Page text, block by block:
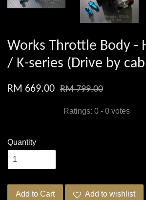
Works Throttle Body -
/ K-series (Drive by
RM 669.00 RM 799.00
Ratings: 0 - 0 votes
Quantity
Add to Cart Add to wishlist